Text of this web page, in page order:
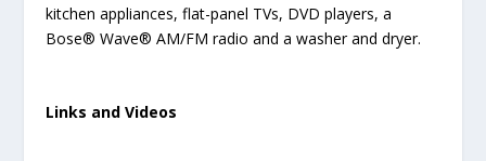
kitchen appliances, flat-panel TVs, DVD players, a
Bose® Wave® AM/FM radio and a washer and dryer.
Links and Videos